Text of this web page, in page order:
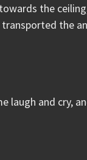
the
the
laugh and cry,